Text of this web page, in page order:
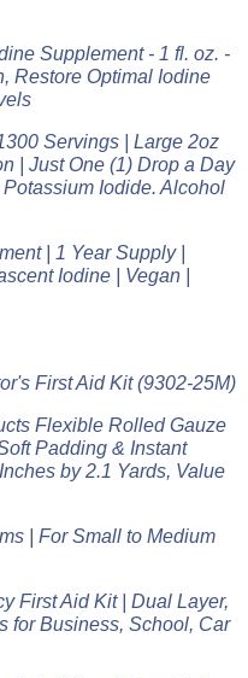
Supplement - 1 fl. oz. -
Restore Optimal Iodine
Servings | Large 2oz
| Just One (1) Drop a Day
Iodide. Alcohol
| 1 Year Supply |
Iodine | Vegan |
First Aid Kit (9302-25M)
Flexible Rolled Gauze
Padding & Instant
by 2.1 Yards, Value
| For Small to Medium
First Aid Kit | Dual Layer,
for Business, School, Car